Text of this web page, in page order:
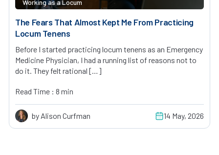
Working as a Locum
The Fears That Almost Kept Me From Practicing
Locum Tenens
Before I started practicing locum tenens as an Emergency
Medicine Physician, I had a running list of reasons not to
do it. They felt rational […]
Read Time : 8 min
by Alison Curfman 14 May, 2026